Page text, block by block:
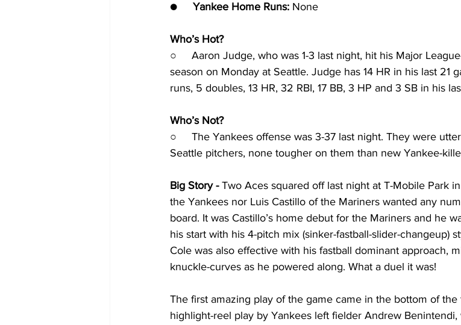
● Yankee Home Runs: None
Who’s Hot?
○     Aaron Judge, who was 1-3 last night, hit his Major
season on Monday at Seattle. Judge has 14 HR in his last 21
runs, 5 doubles, 13 HR, 32 RBI, 17 BB, 3 HP and 3 SB in his
Who’s Not?
○     The Yankees offense was 3-37 last night. They were
Seattle pitchers, none tougher on them than new Yankee-
Big Story - Two Aces squared off last night at T-Mobile Park
the Yankees nor Luis Castillo of the Mariners wanted any
board. It was Castillo’s home debut for the Mariners and he
his start with his 4-pitch mix (sinker-fastball-slider-changeup)
Cole was also effective with his fastball dominant approach,
knuckle-curves as he powered along. What a duel it was!
The first amazing play of the game came in the bottom of
highlight-reel play by Yankees left fielder Andrew